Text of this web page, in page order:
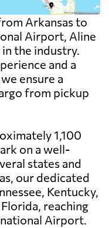
Arkansas to
Airport, Aline
the industry.
and a
ensure a
from pickup
1,100
on a well-
states and
our dedicated
Kentucky,
reaching
Airport.